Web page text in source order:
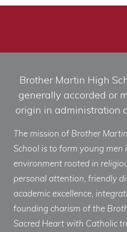
Brother Martin High
generally accorded or
origin in administration
The mission of Brother
School is to form young men
environment rooted in
personal attention, friendly
academic excellence,
founding charism of the
Sacred Heart with Catholic